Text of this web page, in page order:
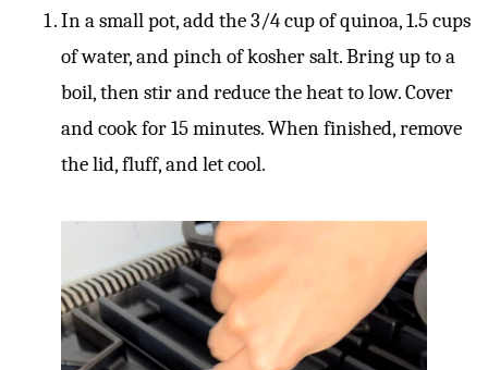
In a small pot, add the 3/4 cup of quinoa, 1.5 cups
of water, and pinch of kosher salt. Bring up to a
boil, then stir and reduce the heat to low. Cover
and cook for 15 minutes. When finished, remove
the lid, fluff, and let cool.